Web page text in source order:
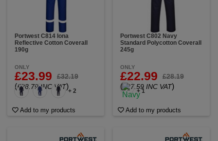
Portwest C814 Iona
Reflective Cotton Coverall
190g
ONLY
£23.99 £32.19
(£28.79 INC VAT)
+ 2
Add to my products
Portwest C802 Navy
Standard Polycotton Coverall
245g
ONLY
£22.99 £28.19
(£27.59 INC VAT)
+ 1
Add to my products